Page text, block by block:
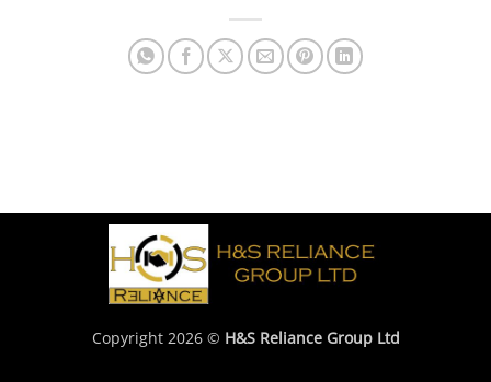
Copyright 2026 © H&S Reliance Group Ltd